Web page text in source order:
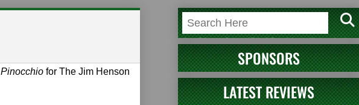
Pinocchio for The Jim Henson
SPONSORS
LATEST REVIEWS